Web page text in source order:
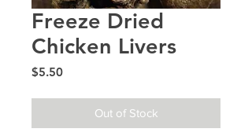
Freeze Dried
Chicken Livers
$5.50Price
Out of Stock